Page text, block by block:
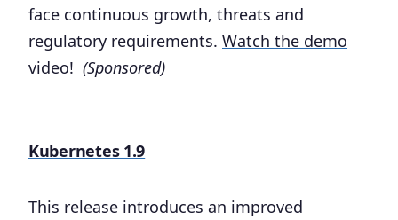
face continuous growth, threats and
regulatory requirements. Watch the demo
video! (Sponsored)
Kubernetes 1.9
This release introduces an improved